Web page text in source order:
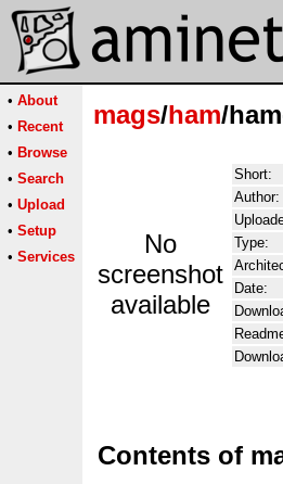
• About
• Recent
• Browse
• Search
• Upload
• Setup
• Services
mags/ham/
No
screenshot
available
Short:
Author:
Type:
Date:
Contents of